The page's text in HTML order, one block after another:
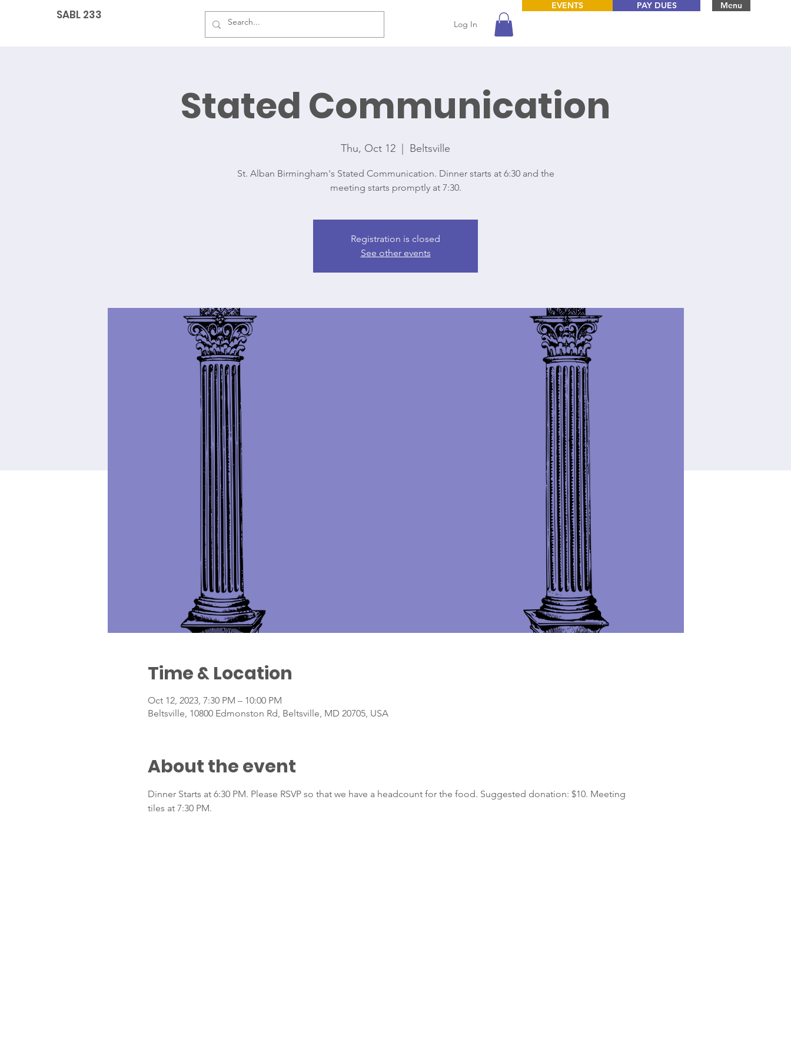
SABL 233
G
Log In
EVENTS PAY DUES Menu
Stated Communication
Thu, Oct 12
  |
Beltsville
St. Alban Birmingham's Stated Communication. Dinner starts at 6:30 and the
meeting starts promptly at 7:30.
Registration is closed
See other events
Time & Location
Oct 12, 2023, 7:30 PM – 10:00 PM
Beltsville, 10800 Edmonston Rd, Beltsville, MD 20705, USA
About the event
Dinner Starts at 6:30 PM. Please RSVP so that we have a headcount for the food. Suggested donation: $10. Meeting
tiles at 7:30 PM.